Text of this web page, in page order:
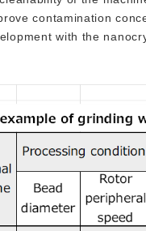
contamination
with the